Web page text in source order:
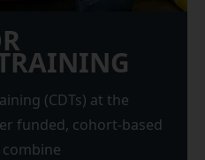
(CDTs) at the
funded, cohort-based